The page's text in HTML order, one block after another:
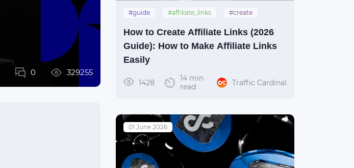
0 329255
#guide #affiliate_links #create
How to Create Affiliate Links (2026
Guide): How to Make Affiliate Links
Easily
1428
14 min
read
Traffic Cardinal
01 June 2026